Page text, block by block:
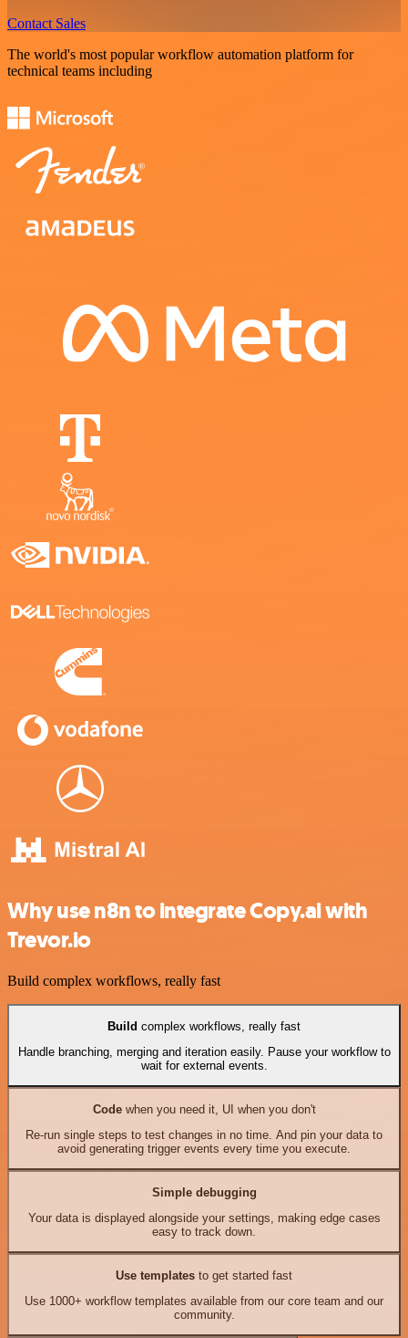
Contact Sales
The world's most popular workflow automation platform for
technical teams including
Why use n8n to integrate Copy.ai with
Trevor.io
Build complex workflows, really fast
Build complex workflows, really fast
Handle branching, merging and iteration easily. Pause your workflow to
wait for external events.
Codewhen you need it, UI when you don't
Re-run single steps to test changes in no time. And pin your data to
avoid generating trigger events every time you execute.
Simple debugging
Your data is displayed alongside your settings, making edge cases
easy to track down.
Use templates to get started fast
Use 1000+ workflow templates available from our core team and our
community.